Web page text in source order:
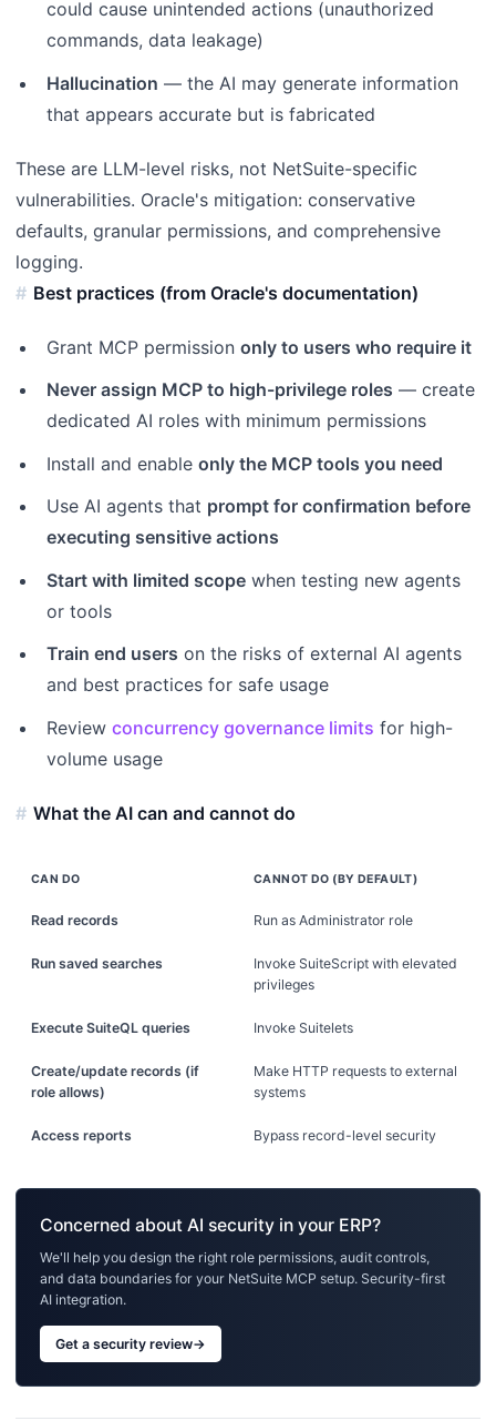
could cause unintended actions (unauthorized
commands, data leakage)
Hallucination — the AI may generate information
that appears accurate but is fabricated
These are LLM-level risks, not NetSuite-specific
vulnerabilities. Oracle's mitigation: conservative
defaults, granular permissions, and comprehensive
logging.
Best practices (from Oracle's documentation)
Grant MCP permission only to users who require it
Never assign MCP to high-privilege roles — create
dedicated AI roles with minimum permissions
Install and enable only the MCP tools you need
Use AI agents that prompt for confirmation before
executing sensitive actions
Start with limited scope when testing new agents
or tools
Train end users on the risks of external AI agents
and best practices for safe usage
Review concurrency governance limits for high-
volume usage
What the AI can and cannot do
CAN DO CANNOT DO (BY DEFAULT)
Read records Run as Administrator role
Run saved searches
Invoke SuiteScript with elevated
privileges
Execute SuiteQL queries Invoke Suitelets
Create/update records (if
role allows)
Make HTTP requests to external
systems
Access reports Bypass record-level security
Concerned about AI security in your ERP?
We'll help you design the right role permissions, audit controls,
and data boundaries for your NetSuite MCP setup. Security-first
AI integration.
Get a security review→